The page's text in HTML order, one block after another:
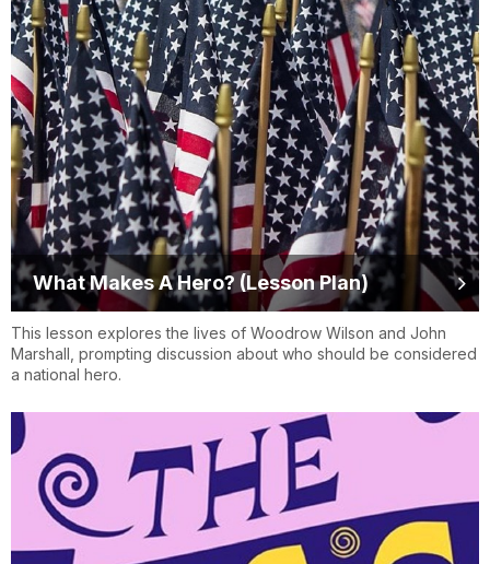
What Makes A Hero? (Lesson Plan)
This lesson explores the lives of Woodrow Wilson and John
Marshall, prompting discussion about who should be considered
a national hero.